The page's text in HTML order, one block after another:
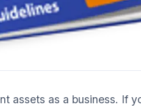
assets as a business. If